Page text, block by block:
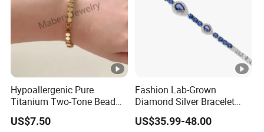
Hypoallergenic Pure
Titanium Two-Tone Bead
Bracelet Anti Tarnish
Women Wrist Jewelry
US$7.50
Fashion Lab-Grown
Diamond Silver Bracelet
Jewelry
US$35.99-48.00